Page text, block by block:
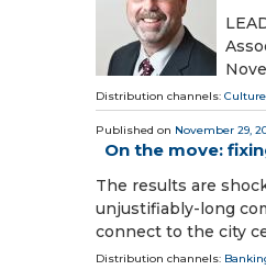
Distribution channels:
Published on November 29,
On the move:
The results are
unjustifiably-long
connect to the city
Distribution channels: